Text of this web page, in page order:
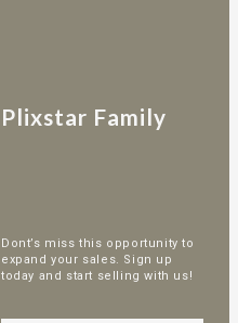
Plixstar Family
Dont’s miss this opportunity to
expand your sales. Sign up
today and start selling with us!